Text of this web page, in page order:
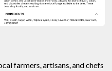
farmers, artisans, and chefs